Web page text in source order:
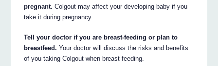
pregnant. Colgout may affect your developing baby if you
take it during pregnancy.
Tell your doctor if you are breast-feeding or plan to
breastfeed. Your doctor will discuss the risks and benefits
of you taking Colgout when breast-feeding.